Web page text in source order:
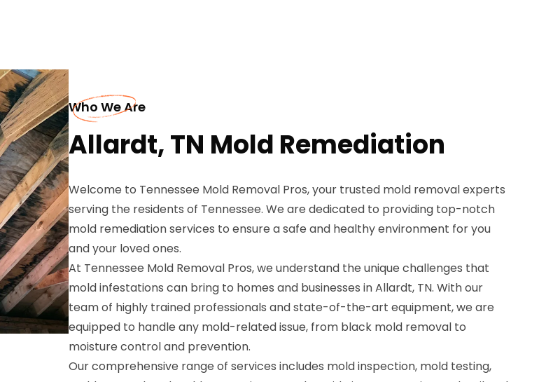
Who We Are
Allardt, TN Mold Remediation
Welcome to Tennessee Mold Removal Pros, your trusted mold removal experts
serving the residents of Tennessee. We are dedicated to providing top-notch
mold remediation services to ensure a safe and healthy environment for you
and your loved ones.
At Tennessee Mold Removal Pros, we understand the unique challenges that
mold infestations can bring to homes and businesses in Allardt, TN. With our
team of highly trained professionals and state-of-the-art equipment, we are
equipped to handle any mold-related issue, from black mold removal to
moisture control and prevention.
Our comprehensive range of services includes mold inspection, mold testing,